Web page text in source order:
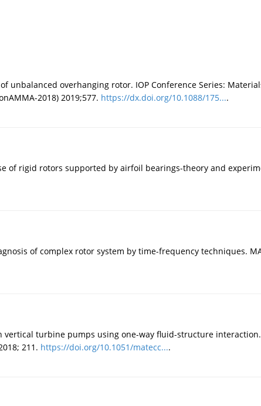
unbalanced overhanging rotor. IOP Conference Series:
2018) 2019;577. https://dx.doi.org/10.1088/175....
of rigid rotors supported by airfoil bearings-theory and
of complex rotor system by time-frequency techniques.
vertical turbine pumps using one-way fluid-structure
211. https://doi.org/10.1051/matecc....